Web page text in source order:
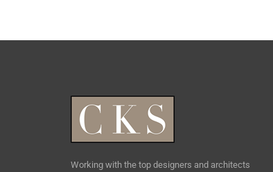
Working with the top designers and architects